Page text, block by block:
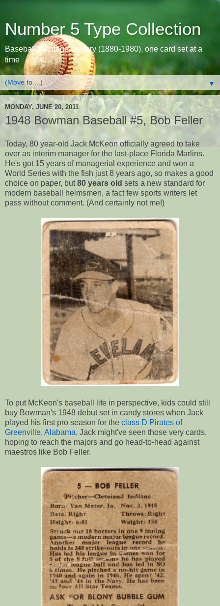
Number 5 Type Collection
Baseball's vintage century (1880-1980), one card set at a
time
▼
MONDAY, JUNE 20, 2011
1948 Bowman Baseball #5, Bob Feller
Today, 80 year-old Jack McKeon officially agreed to take
over as interim manager for the last-place Florida Marlins.
He's got 15 years of managerial experience and won a
World Series with the fish just 8 years ago, so makes a good
choice on paper, but80 years old sets a new standard for
modern baseball helmsmen, a fact few sports writers let
pass without comment. (And certainly not me!)
To put McKeon's baseball life in perspective, kids could still
buy Bowman's 1948 debut set in candy stores when Jack
played his first pro season for the class D Pirates of
Greenville, Alabama. Jack might've seen those very cards,
hoping to reach the majors and go head-to-head against
maestros like Bob Feller.